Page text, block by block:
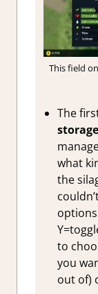
This field
The
storage
what
the
to
you
out of)